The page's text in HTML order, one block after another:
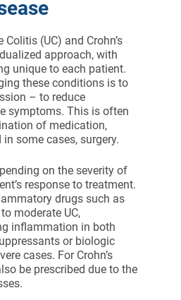
(UC) and Crohn’s
approach, with
unique to each patient.
these conditions is to
– to reduce
symptoms. This is often
of medication,
some cases, surgery.
on the severity of
response to treatment.
drugs such as
moderate UC,
inflammation in both
or biologic
cases. For Crohn’s
be prescribed due to the